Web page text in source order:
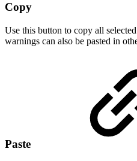
Copy
Use this button to copy all
warnings can also be pasted in
Paste